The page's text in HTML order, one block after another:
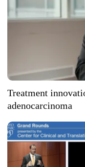
Treatment
adenocarcinoma